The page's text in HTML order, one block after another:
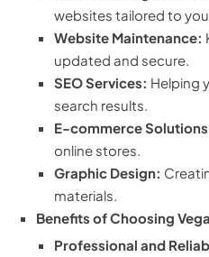
websites tailored to
Website Maintenance:
updated and secure.
SEO Services: Helping
search results.
E-commerce
online stores.
Graphic Design:
materials.
Benefits of Choosing
Professional and